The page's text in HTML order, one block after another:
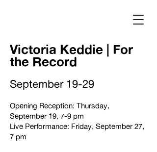
Victoria Keddie | For
the Record
September 19-29
Opening Reception: Thursday,
September 19, 7-9 pm
Live Performance: Friday, September 27,
7 pm